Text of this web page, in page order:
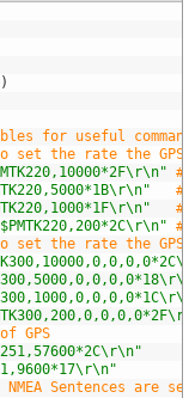
)
for useful
set the rate the GPS
the rate the GPS
GPS
NMEA Sentences are